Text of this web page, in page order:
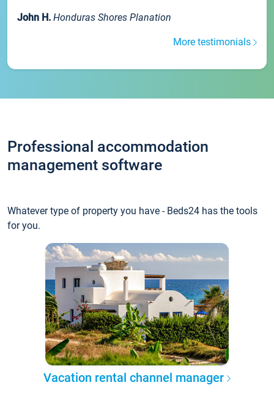
John H. Honduras Shores Planation
More testimonials
Professional accommodation
management software
Whatever type of property you have - Beds24 has the tools
for you.
Vacation rental channel manager